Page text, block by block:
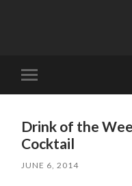
mobile
Drink of the
Cocktail
JUNE 6, 2014